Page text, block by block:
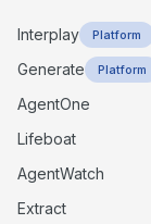
Interplay Platform
Generate Platform
AgentOne
Lifeboat
AgentWatch
Extract